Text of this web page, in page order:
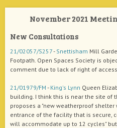
better cycling
November 2021
New Consultations
21/02057/S257- Snettisham Mill
Footpath. Open Spaces Society is
comment due to lack of right of
21/01979/FM - King's Lynn Queen
building. I think this is near the site of
proposes a "new weatherproof
entrance of the facility that is secure,
will accommodate up to 12 cycles"